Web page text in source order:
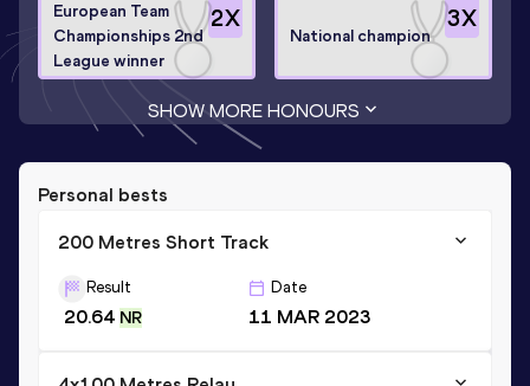
2X
European Team
Championships 2nd
League winner
3X
National champion
SHOW MORE HONOURS
Personal bests
200 Metres Short Track
Result
20.64 NR
Date
11 MAR 2023